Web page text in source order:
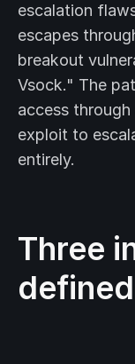
escalation
escapes
breakout
Vsock." The
access through
exploit to
entirely.
Three